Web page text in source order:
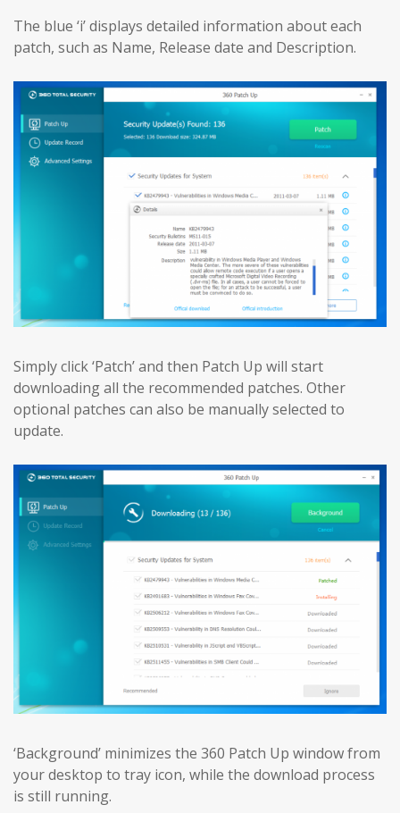
The blue ‘i’ displays detailed information about each
patch, such as Name, Release date and Description.
Simply click ‘Patch’ and then Patch Up will start
downloading all the recommended patches. Other
optional patches can also be manually selected to
update.
‘Background’ minimizes the 360 Patch Up window from
your desktop to tray icon, while the download process
is still running.